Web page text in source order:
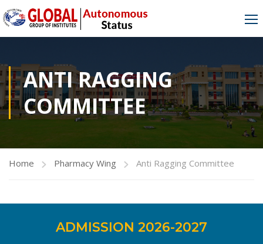
ANTI RAGGING
COMMITTEE
Home Pharmacy Wing Anti Ragging Committee
ADMISSION 2026-2027